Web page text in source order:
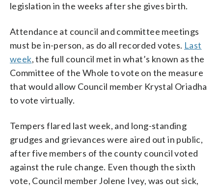
legislation in the weeks after she gives birth.
Attendance at council and committee meetings
must be in-person, as do all recorded votes. Last
week, the full council met in what’s known as the
Committee of the Whole to vote on the measure
that would allow Council member Krystal Oriadha
to vote virtually.
Tempers flared last week, and long-standing
grudges and grievances were aired out in public,
after five members of the county council voted
against the rule change. Even though the sixth
vote, Council member Jolene Ivey, was out sick,